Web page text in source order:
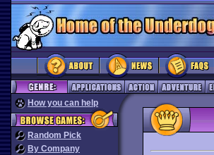
How you can help
Random Pick
By Company